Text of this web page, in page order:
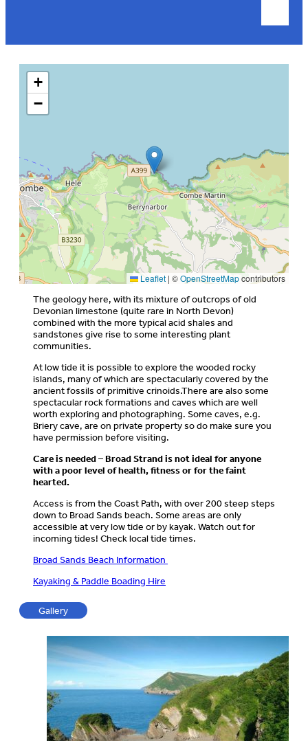
+
−
Leaflet | ©OpenStreetMapcontributors
The geology here, with its mixture of outcrops of old
Devonian limestone (quite rare in North Devon)
combined with the more typical acid shales and
sandstones give rise to some interesting plant
communities.
At low tide it is possible to explore the wooded rocky
islands, many of which are spectacularly covered by the
ancient fossils of primitive crinoids.There are also some
spectacular rock formations and caves which are well
worth exploring and photographing. Some caves, e.g.
Briery cave, are on private property so do make sure you
have permission before visiting.
Care is needed – Broad Strand is not ideal for anyone
with a poor level of health, fitness or for the faint
hearted.
Access is from the Coast Path, with over 200 steep steps
down to Broad Sands beach. Some areas are only
accessible at very low tide or by kayak. Watch out for
incoming tides! Check local tide times.
Broad Sands Beach Information
Kayaking & Paddle Boading Hire
Gallery